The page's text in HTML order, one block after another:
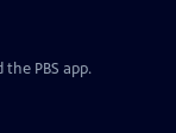
PBS app.